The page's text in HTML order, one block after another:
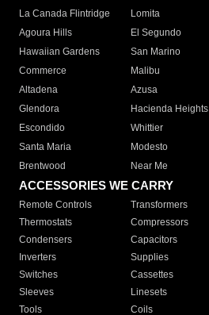
La Canada Flintridge
Lomita
Agoura Hills
El Segundo
Hawaiian Gardens
San Marino
Commerce
Malibu
Altadena
Azusa
Glendora
Hacienda Heights
Escondido
Whittier
Santa Maria
Modesto
Brentwood
Near Me
ACCESSORIES WE CARRY
Remote Controls Transformers
Thermostats
Compressors
Condensers
Capacitors
Inverters
Supplies
Switches
Cassettes
Sleeves
Linesets
Tools
Coils